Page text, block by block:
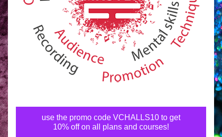
use the promo code VCHALLS10 to get
10% off on all plans and courses!